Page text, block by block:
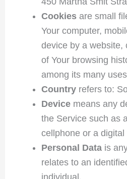
Cookiesare small
Your computer,
device by a website,
of Your browsing
among its many
Countryrefers to:
Devicemeans any
the Service such as
cellphone or a digital
Personal Datais
relates to an
individual.